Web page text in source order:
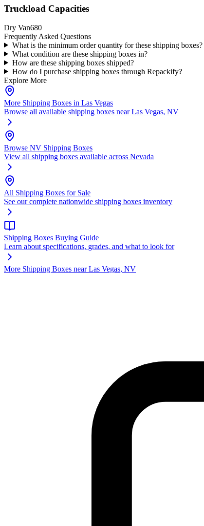
Truckload Capacities
Dry Van680
Frequently Asked Questions
What is the minimum order quantity for these shipping boxes?
What condition are these shipping boxes in?
How are these shipping boxes shipped?
How do I purchase shipping boxes through Repackify?
Explore More
More Shipping Boxes in Las Vegas
Browse all available shipping boxes near Las Vegas, NV
Browse NV Shipping Boxes
View all shipping boxes available across Nevada
All Shipping Boxes for Sale
See our complete nationwide shipping boxes inventory
Shipping Boxes Buying Guide
Learn about specifications, grades, and what to look for
More Shipping Boxes near Las Vegas, NV